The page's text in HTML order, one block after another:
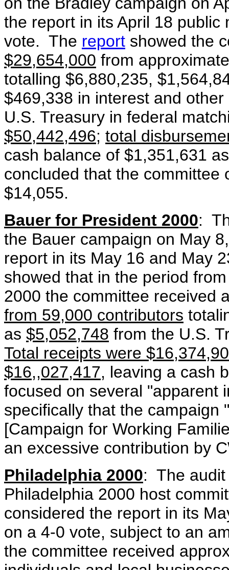
the report in its April 18
vote. The report showed the
$29,654,000 from
totalling $6,880,235,
$469,338 in interest and
U.S. Treasury in federal
$50,442,496; total
cash balance of $1,351,631
concluded that the committee
$14,055.
Bauer for President 2000:
the Bauer campaign on May
report in its May 16 and May
showed that in the period
2000 the committee received
from 59,000 contributors
as $5,052,748 from the U.S.
Total receipts were
$16,,027,417, leaving a cash
focused on several "apparent
specifically that the campaign
[Campaign for Working
an excessive contribution by
Philadelphia 2000: The audit
Philadelphia 2000 host
considered the report in its
on a 4-0 vote, subject to an
the committee received